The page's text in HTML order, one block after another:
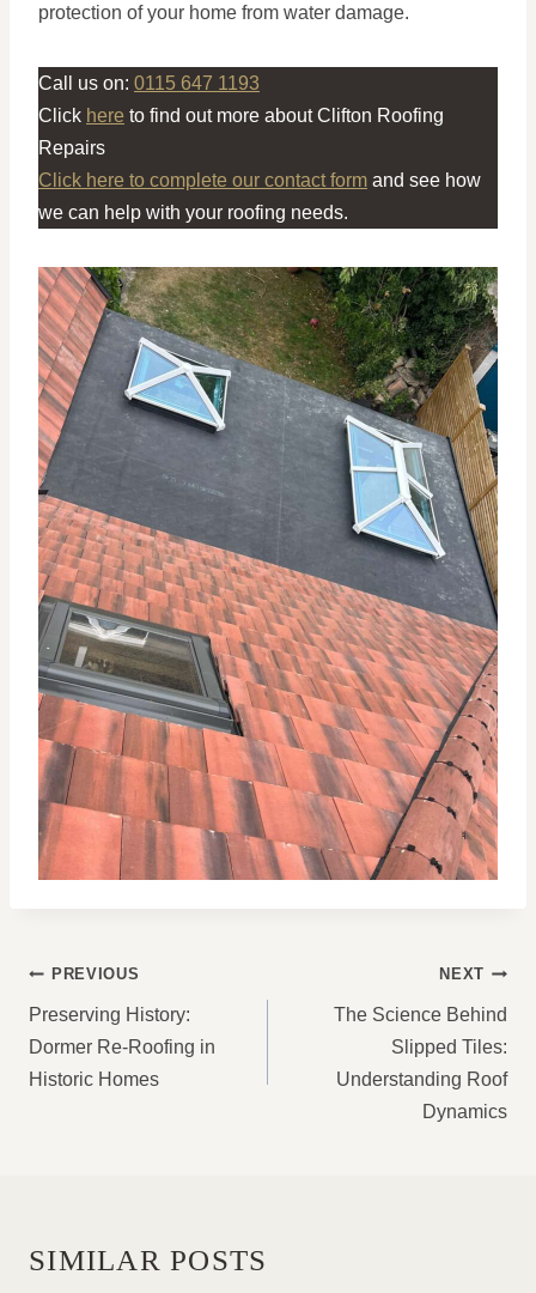
protection of your home from water damage.
Call us on: 0115 647 1193
Click here to find out more about Clifton Roofing
Repairs
Click here to complete our contact form and see how
we can help with your roofing needs.
POST
NAVIGATION
PREVIOUS
Preserving History:
Dormer Re-Roofing in
Historic Homes
NEXT
The Science Behind
Slipped Tiles:
Understanding Roof
Dynamics
SIMILAR POSTS